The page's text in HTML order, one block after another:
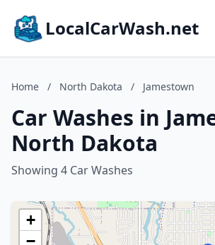
LocalCarWash.net
Home / North Dakota / Jamestown
Car Washes in
North Dakota
Showing 4 Car Washes
+
−